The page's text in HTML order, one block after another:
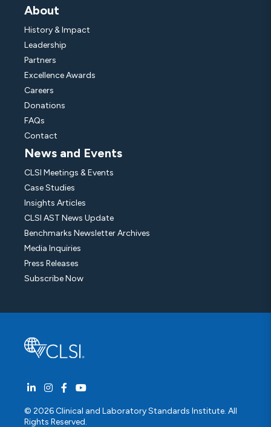
© 2026 Clinical and Laboratory Standards Institute. All
Rights Reserved.
About
History & Impact
Leadership
Partners
Excellence Awards
Careers
Donations
FAQs
Contact
News and Events
CLSI Meetings & Events
Case Studies
Insights Articles
CLSI AST News Update
Benchmarks Newsletter Archives
Media Inquiries
Press Releases
Subscribe Now